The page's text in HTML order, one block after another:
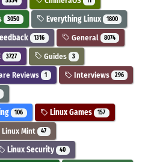
3050 Everything Linux 1800
1316 General 8074
3727 Guides 3
Reviews 1 Interviews 296
106 Linux Games 157
Linux Mint 47
Linux Security 40